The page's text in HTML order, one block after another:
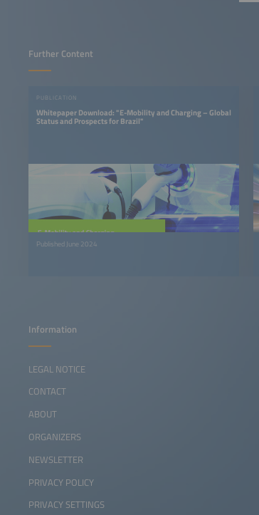
Further Content
PUBLICATION
Whitepaper Download: "E-Mobility and Charging – Global
Status and Prospects for Brazil"
Published June 2024
Information
LEGAL NOTICE
CONTACT
ABOUT
ORGANIZERS
NEWSLETTER
PRIVACY POLICY
PRIVACY SETTINGS